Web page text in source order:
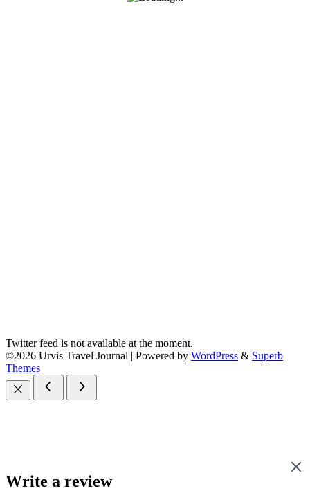
Twitter feed is not available at the moment.
©2026 Urvis Travel Journal | Powered by WordPress & Superb
Themes
Write a review